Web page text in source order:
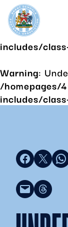
Warning:
/
includes/
Warning:
/
includes/
Share on Facebook Share on X
Share on WhatsApp
Email this Page
Share on Threads